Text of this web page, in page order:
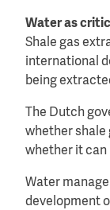
Water as
Shale gas
international
being
The Dutch
whether shale
whether it can
Water
development